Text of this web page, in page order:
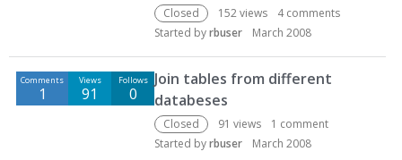
Closed 152views 4comments
Started byrbuser March 2008
Comments
1
Views
91
Follows
0
Join tables from different
databeses
Closed 91 views 1 comment
Started byrbuser March 2008